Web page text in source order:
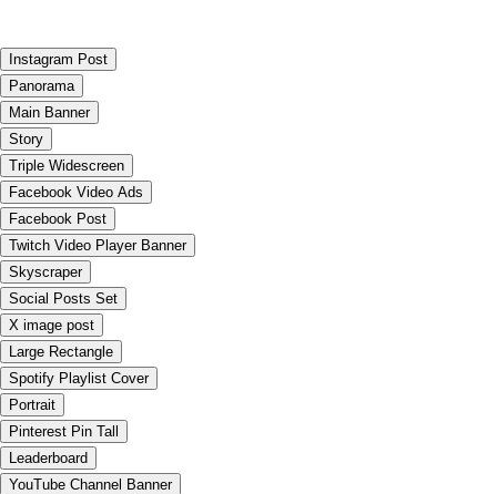
Instagram Post
Panorama
Main Banner
Story
Triple Widescreen
Facebook Video Ads
Facebook Post
Twitch Video Player Banner
Skyscraper
Social Posts Set
X image post
Large Rectangle
Spotify Playlist Cover
Portrait
Pinterest Pin Tall
Leaderboard
YouTube Channel Banner